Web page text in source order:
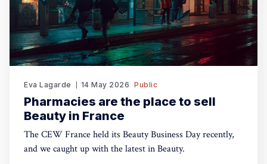
Eva Lagarde 14 May 2026 Public
Pharmacies are the place to sell
Beauty in France
The CEW France held its Beauty Business Day recently,
and we caught up with the latest in Beauty.